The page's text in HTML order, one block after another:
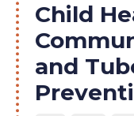
Child
and